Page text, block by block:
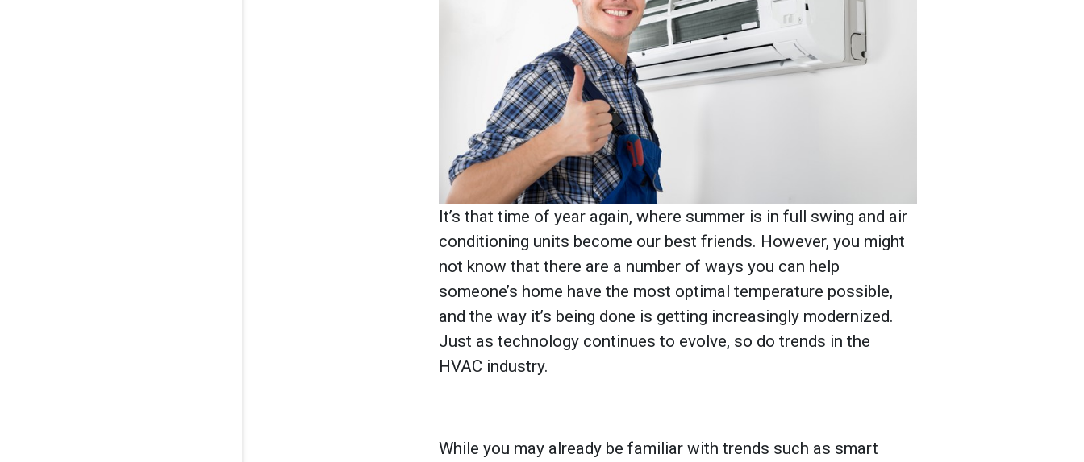
It’s that time of year again, where summer is in full swing and air
conditioning units become our best friends. However, you might
not know that there are a number of ways you can help
someone’s home have the most optimal temperature possible,
and the way it’s being done is getting increasingly modernized.
Just as technology continues to evolve, so do trends in the
HVAC industry.
While you may already be familiar with trends such as smart